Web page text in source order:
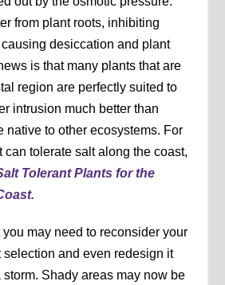
from plant roots, inhibiting
desiccation and plant
is that many plants that are
region are perfectly suited to
intrusion much better than
native to other ecosystems. For
can tolerate salt along the coast,
Tolerant Plants for the
may need to reconsider your
selection and even redesign it
Shady areas may now be